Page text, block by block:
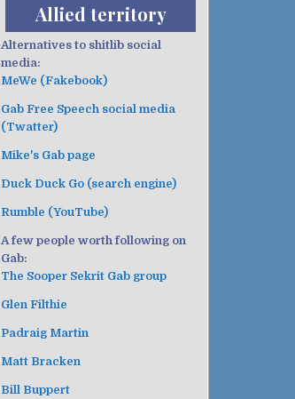
Allied territory
Alternatives to shitlib social
media:
MeWe (Fakebook)
Gab Free Speech social media
(Twatter)
Mike's Gab page
Duck Duck Go (search engine)
Rumble (YouTube)
A few people worth following on
Gab:
The Sooper Sekrit Gab group
Glen Filthie
Padraig Martin
Matt Bracken
Bill Buppert